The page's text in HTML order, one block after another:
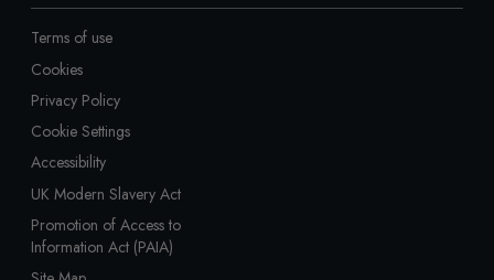
Terms of use
Cookies
Privacy Policy
Cookie Settings
Accessibility
UK Modern Slavery Act
Promotion of Access to
Information Act (PAIA)